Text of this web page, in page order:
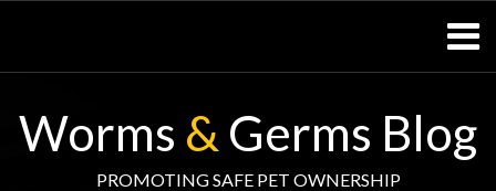
content
Home
– Pets
Resources
– Horses
SEARCH
Worms & Germs Blog
PROMOTING SAFE PET OWNERSHIP